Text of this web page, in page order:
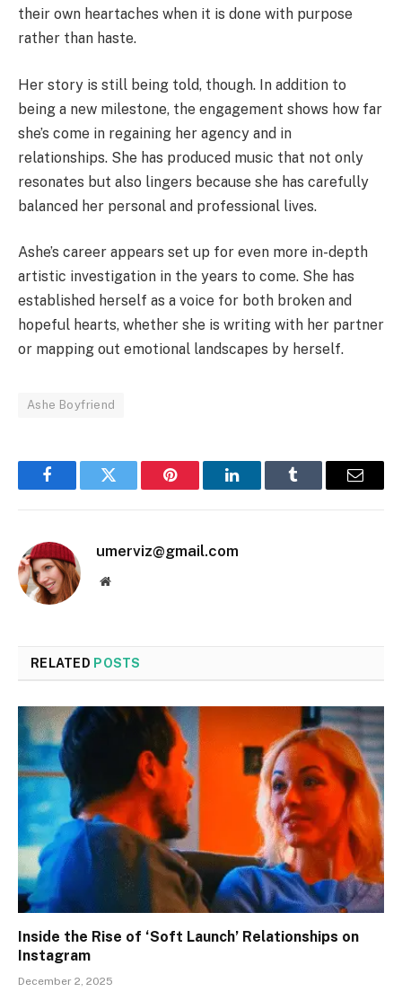
their own heartaches when it is done with purpose
rather than haste.
Her story is still being told, though. In addition to
being a new milestone, the engagement shows how far
she’s come in regaining her agency and in
relationships. She has produced music that not only
resonates but also lingers because she has carefully
balanced her personal and professional lives.
Ashe’s career appears set up for even more in-depth
artistic investigation in the years to come. She has
established herself as a voice for both broken and
hopeful hearts, whether she is writing with her partner
or mapping out emotional landscapes by herself.
Ashe Boyfriend
FacebookTwitter Pinterest LinkedInTumblr Email
umerviz@gmail.com
Website
RELATED POSTS
Inside the Rise of ‘Soft Launch’ Relationships on
Instagram
December 2, 2025